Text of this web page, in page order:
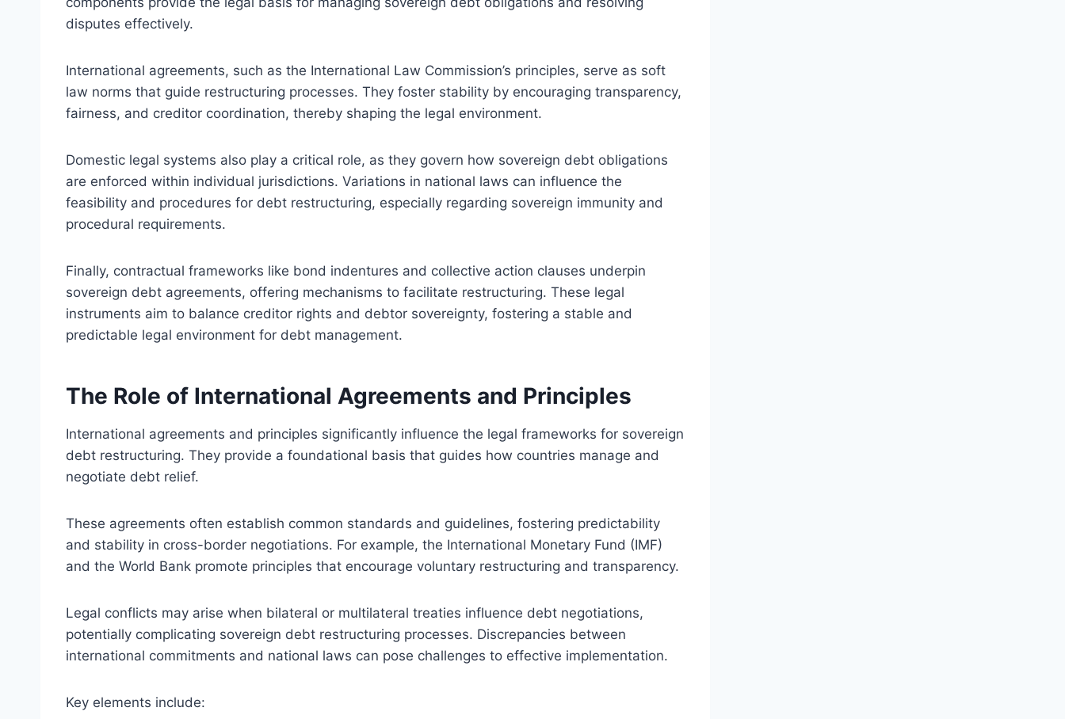
disputes effectively.
International agreements, such as the International Law Commission’s principles, serve as soft
law norms that guide restructuring processes. They foster stability by encouraging transparency,
fairness, and creditor coordination, thereby shaping the legal environment.
Domestic legal systems also play a critical role, as they govern how sovereign debt obligations
are enforced within individual jurisdictions. Variations in national laws can influence the
feasibility and procedures for debt restructuring, especially regarding sovereign immunity and
procedural requirements.
Finally, contractual frameworks like bond indentures and collective action clauses underpin
sovereign debt agreements, offering mechanisms to facilitate restructuring. These legal
instruments aim to balance creditor rights and debtor sovereignty, fostering a stable and
predictable legal environment for debt management.
The Role of International Agreements and Principles
International agreements and principles significantly influence the legal frameworks for sovereign
debt restructuring. They provide a foundational basis that guides how countries manage and
negotiate debt relief.
These agreements often establish common standards and guidelines, fostering predictability
and stability in cross-border negotiations. For example, the International Monetary Fund (IMF)
and the World Bank promote principles that encourage voluntary restructuring and transparency.
Legal conflicts may arise when bilateral or multilateral treaties influence debt negotiations,
potentially complicating sovereign debt restructuring processes. Discrepancies between
international commitments and national laws can pose challenges to effective implementation.
Key elements include: